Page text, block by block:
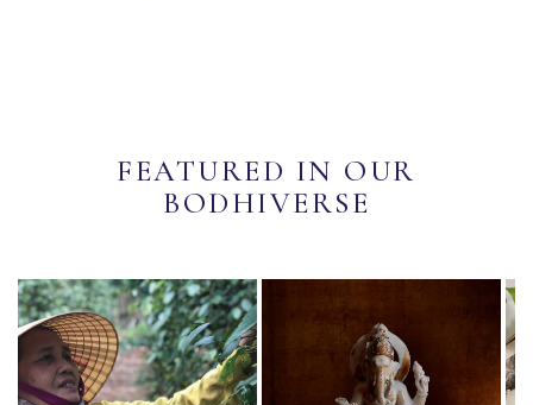
FEATURED IN OUR
BODHIVERSE